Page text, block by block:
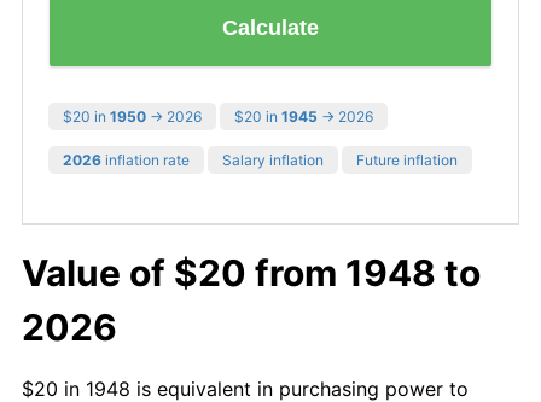
Calculate
$20 in 1950 → 2026 $20 in 1945 → 2026
2026 inflation rate Salary inflation Future inflation
Value of $20 from 1948 to
2026
$20 in 1948 is equivalent in purchasing power to